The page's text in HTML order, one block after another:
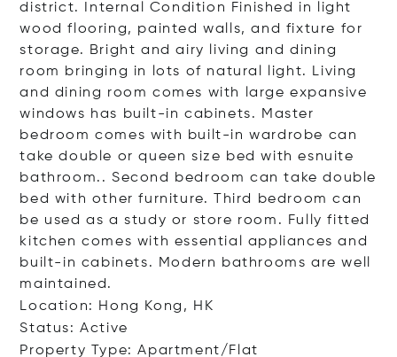
district. Internal Condition Finished in light
wood flooring, painted walls, and fixture for
storage. Bright and airy living and dining
room bringing in lots of natural light. Living
and dining room comes with large expansive
windows has built-in cabinets. Master
bedroom comes with built-in wardrobe can
take double or queen size bed with esnuite
bathroom.. Second bedroom can take double
bed with other furniture. Third bedroom can
be used as a study or store room. Fully fitted
kitchen comes with essential appliances and
built-in cabinets. Modern bathrooms are well
maintained.
Location: Hong Kong, HK
Status: Active
Property Type: Apartment/Flat